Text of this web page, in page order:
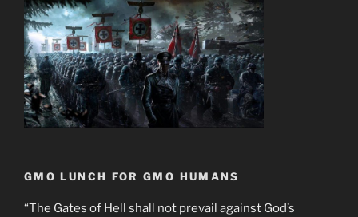
GMO LUNCH FOR GMO HUMANS
“The Gates of Hell shall not prevail against God’s